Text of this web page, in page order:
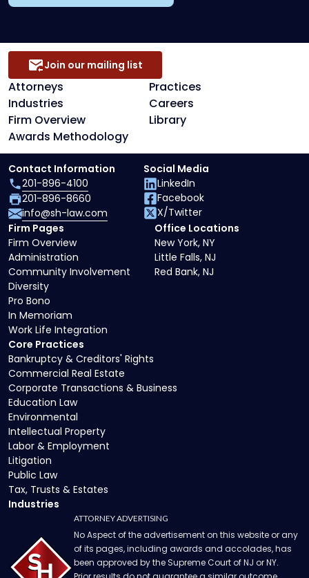
Attorneys
Practices
Industries
Careers
Firm Overview
Library
Awards Methodology
Join our mailing list
Core Practices
Bankruptcy & Creditors' Rights
Commercial Real Estate
Corporate Transactions & Business
Education Law
Environmental
Intellectual Property
Labor & Employment
Litigation
Public Law
Tax, Trusts & Estates
Industries
Firm Pages
Firm Overview
Administration
Community Involvement
Diversity
Pro Bono
In Memoriam
Work Life Integration
Office Locations
New York, NY
Little Falls, NJ
Red Bank, NJ
Contact Information
201-896-4100
201-896-8660
info@sh-law.com
Social Media
LinkedIn
Facebook
X/Twitter
ATTORNEY ADVERTISING
No Aspect of the advertisement on this website or any
of its pages, including awards and accolades, has
been approved by the Supreme Court of NJ or NY.